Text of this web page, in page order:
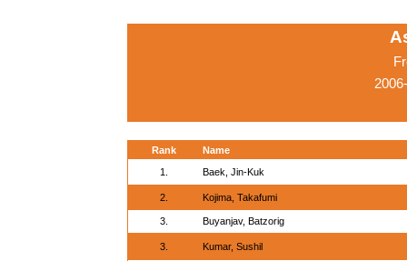
Rank
Name
1.
Baek, Jin-Kuk
2. Kojima, Takafumi
3. Buyanjav, Batzorig
3. Kumar, Sushil